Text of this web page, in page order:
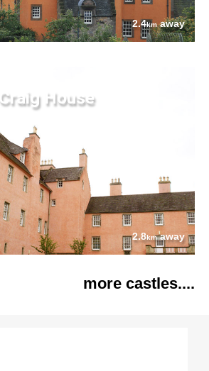
2.4kmaway
Craig House
2.8kmaway
more castles....